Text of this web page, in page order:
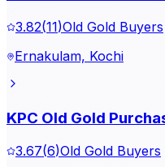
3.82(11)Old Gold Buyers
Ernakulam, Kochi
KPC Old Gold
3.67(6)Old Gold Buyers